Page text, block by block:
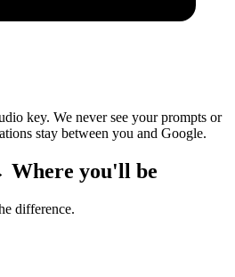
key. We never see your prompts or
stay between you and Google.
Where you'll be
difference.